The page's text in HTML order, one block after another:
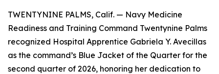
TWENTYNINE PALMS, Calif. — Navy Medicine
Readiness and Training Command Twentynine Palms
recognized Hospital Apprentice Gabriela Y. Avecillas
as the command’s Blue Jacket of the Quarter for the
second quarter of 2026, honoring her dedication to